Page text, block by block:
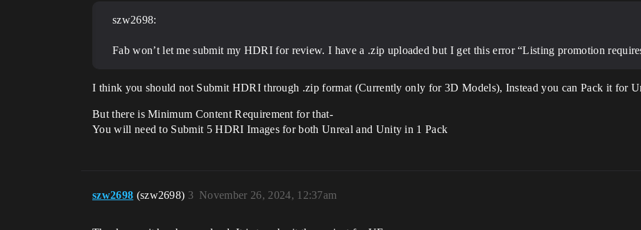
szw2698:
Fab won’t let me submit my HDRI for review. I have a .zip uploaded but I get this error “Listing promotion
I think you should not Submit HDRI through .zip format (Currently only for 3D Models), Instead you can Pack it for
But there is Minimum Content Requirement for that-
You will need to Submit 5 HDRI Images for both Unreal and Unity in 1 Pack
szw2698 (szw2698) November 26, 2024, 12:37am
3